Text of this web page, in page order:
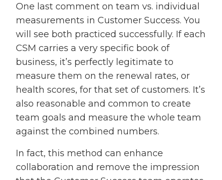
One last comment on team vs. individual
measurements in Customer Success. You
will see both practiced successfully. If each
CSM carries a very specific book of
business, it’s perfectly legitimate to
measure them on the renewal rates, or
health scores, for that set of customers. It’s
also reasonable and common to create
team goals and measure the whole team
against the combined numbers.
In fact, this method can enhance
collaboration and remove the impression